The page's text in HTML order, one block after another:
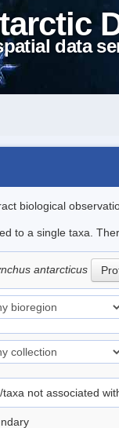
data
biological
to a single taxa.
antarcticus
taxa not associated